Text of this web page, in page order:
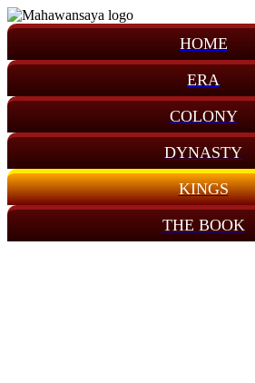
HOME
ERA
COLONY
DYNASTY
KINGS
THE BOOK